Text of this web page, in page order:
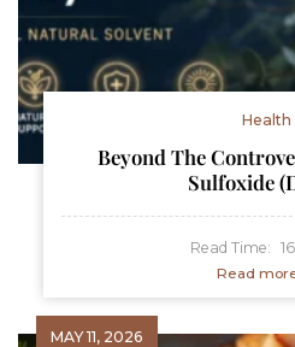
Health
Beyond The
Sulfoxide
Read Time: 16
Read
MAY 11, 2026